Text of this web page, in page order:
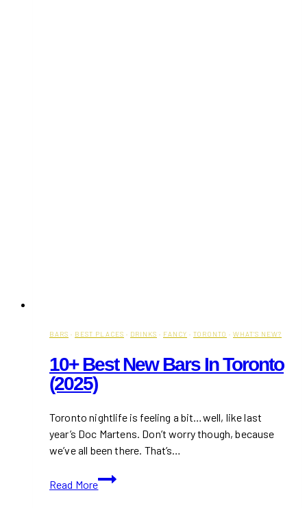
BARS · BEST PLACES · DRINKS · FANCY · TORONTO · WHAT'S NEW?
10+ Best New Bars In Toronto
(2025)
Toronto nightlife is feeling a bit…well, like last
year’s Doc Martens. Don’t worry though, because
we’ve all been there. That’s…
Read More
10+
Best